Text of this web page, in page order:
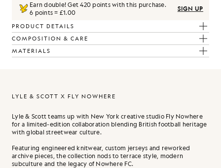
Earn double! Get420 points with this purchase.
6 points = £1.00
SIGN UP
PRODUCT DETAILS
COMPOSITION & CARE
MATERIALS
LYLE & SCOTT X FLY NOWHERE
Lyle & Scott teams up with New York creative studio Fly Nowhere
for a limited-edition collaboration blending British football heritage
with global streetwear culture.
Featuring engineered knitwear, custom jerseys and reworked
archive pieces, the collection nods to terrace style, modern
subculture and the legacy of Nowhere FC.